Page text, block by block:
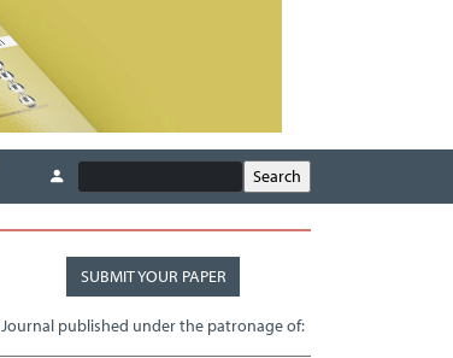
SUBMIT YOUR PAPER
Journal published under the patronage of: